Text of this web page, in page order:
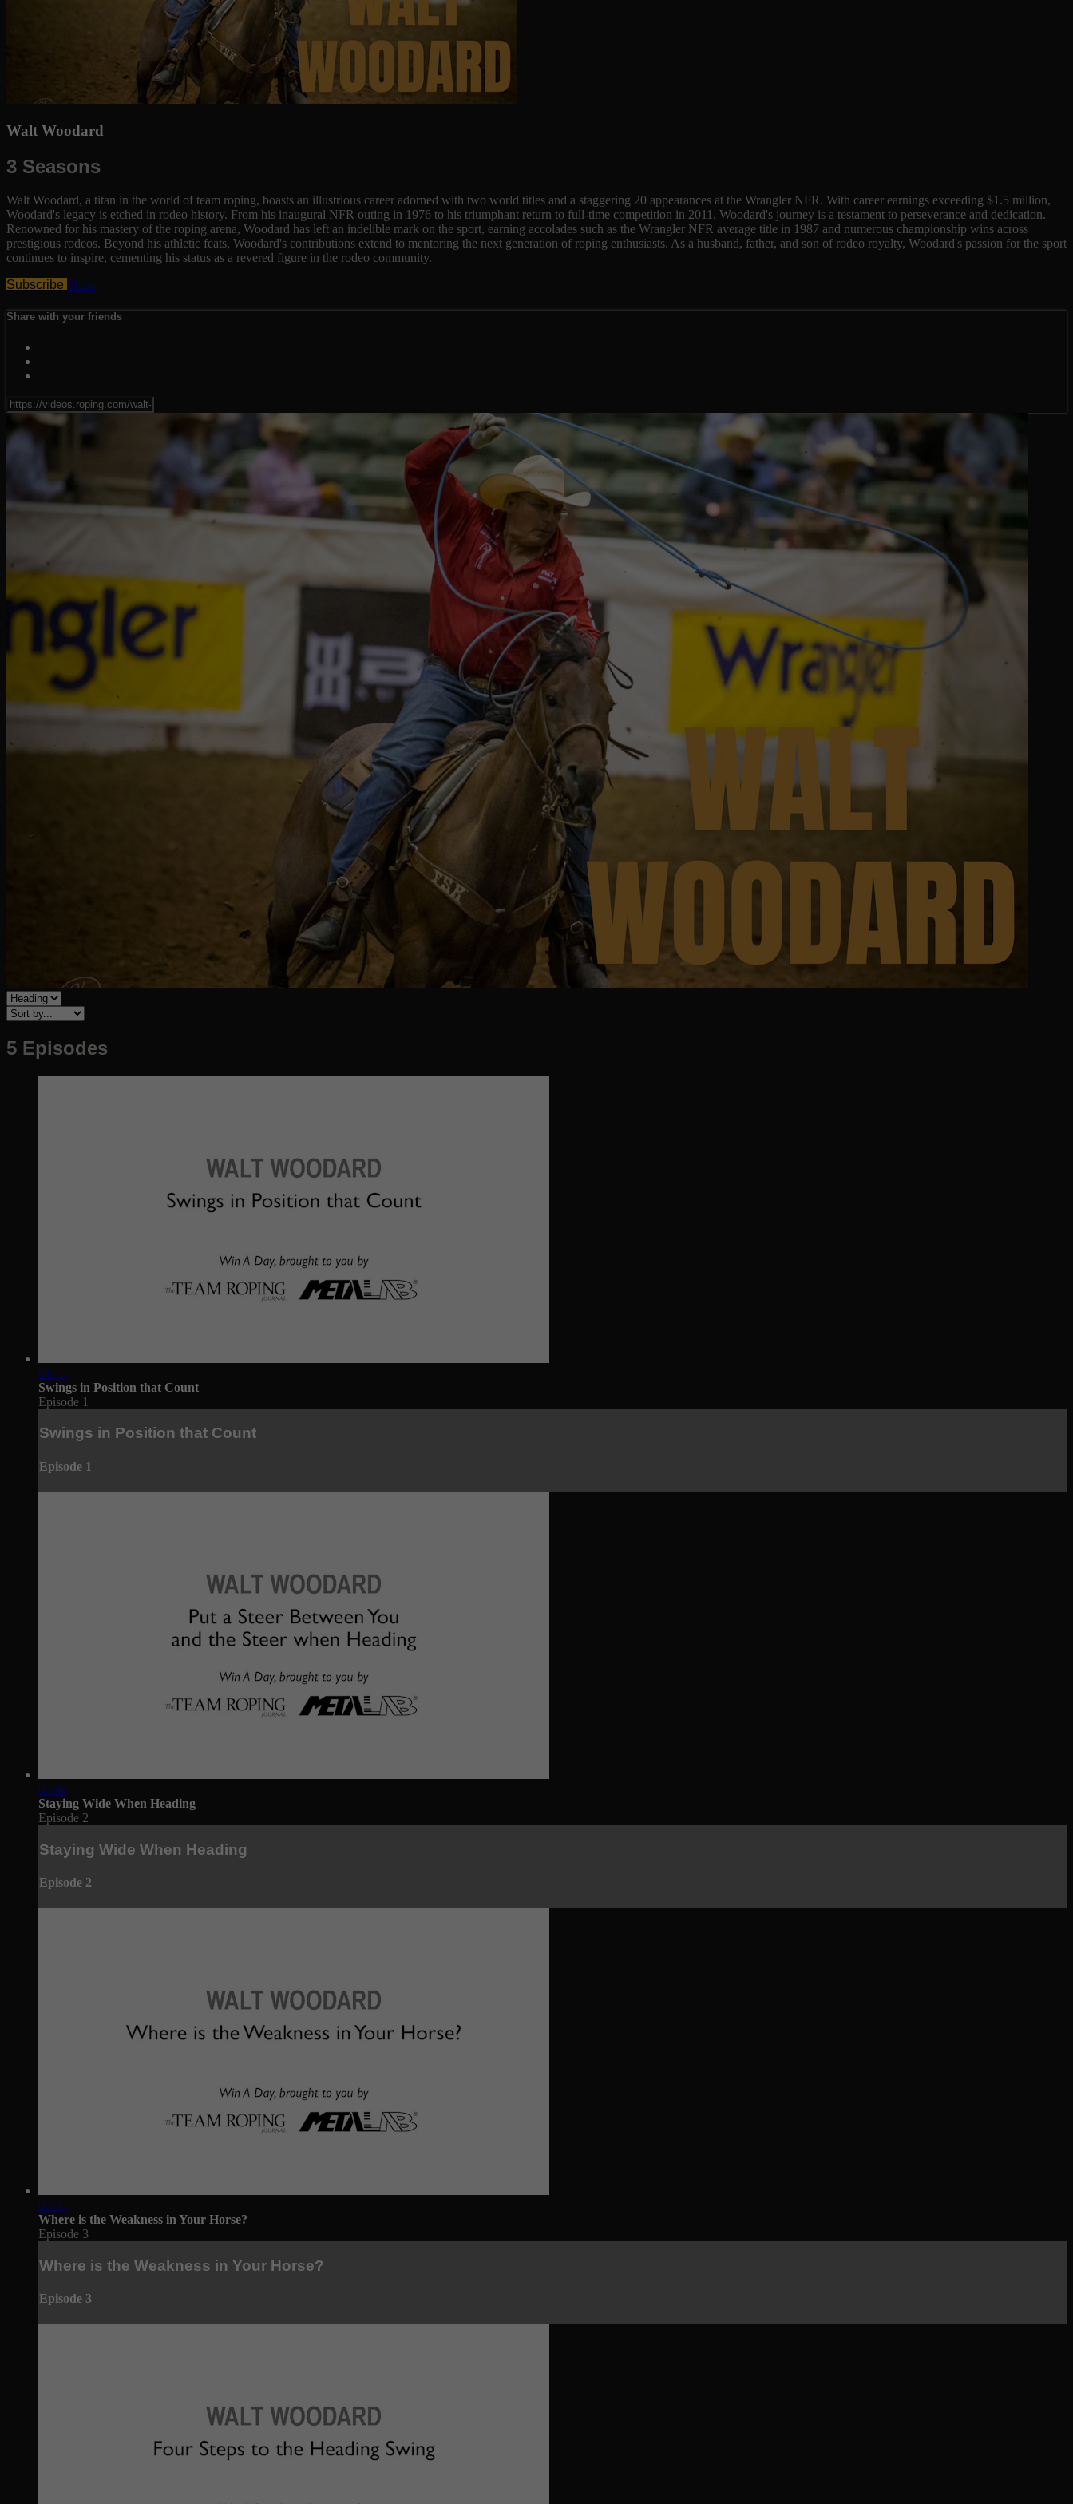
Walt Woodard
3 Seasons
Walt Woodard, a titan in the world of team roping, boasts an illustrious career adorned with two world titles and a staggering 20 appearances at the Wrangler NFR. With career earnings exceeding $1.5 million,
Woodard's legacy is etched in rodeo history. From his inaugural NFR outing in 1976 to his triumphant return to full-time competition in 2011, Woodard's journey is a testament to perseverance and dedication.
Renowned for his mastery of the roping arena, Woodard has left an indelible mark on the sport, earning accolades such as the Wrangler NFR average title in 1987 and numerous championship wins across
prestigious rodeos. Beyond his athletic feats, Woodard's contributions extend to mentoring the next generation of roping enthusiasts. As a husband, father, and son of rodeo royalty, Woodard's passion for the sport
continues to inspire, cementing his status as a revered figure in the rodeo community.
Subscribe Share
Share with your friends
5 Episodes
01:12
Swings in Position that Count
Episode 1
Swings in Position that Count
Episode 1
00:46
Staying Wide When Heading
Episode 2
Staying Wide When Heading
Episode 2
00:32
Where is the Weakness in Your Horse?
Episode 3
Where is the Weakness in Your Horse?
Episode 3